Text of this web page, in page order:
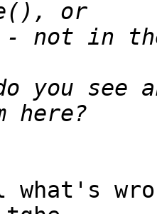
you see